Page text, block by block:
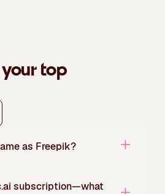
top
as Freepik?
subscription—what